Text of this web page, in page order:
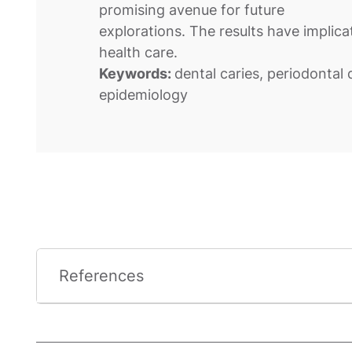
promising avenue for future
explorations. The results have
health care.
Keywords: dental caries, periodontal
epidemiology
References